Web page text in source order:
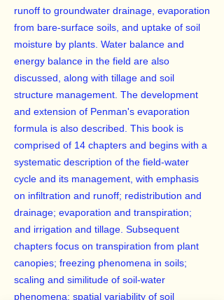
runoff to groundwater drainage, evaporation
from bare-surface soils, and uptake of soil
moisture by plants. Water balance and
energy balance in the field are also
discussed, along with tillage and soil
structure management. The development
and extension of Penman's evaporation
formula is also described. This book is
comprised of 14 chapters and begins with a
systematic description of the field-water
cycle and its management, with emphasis
on infiltration and runoff; redistribution and
drainage; evaporation and transpiration;
and irrigation and tillage. Subsequent
chapters focus on transpiration from plant
canopies; freezing phenomena in soils;
scaling and similitude of soil-water
phenomena; spatial variability of soil